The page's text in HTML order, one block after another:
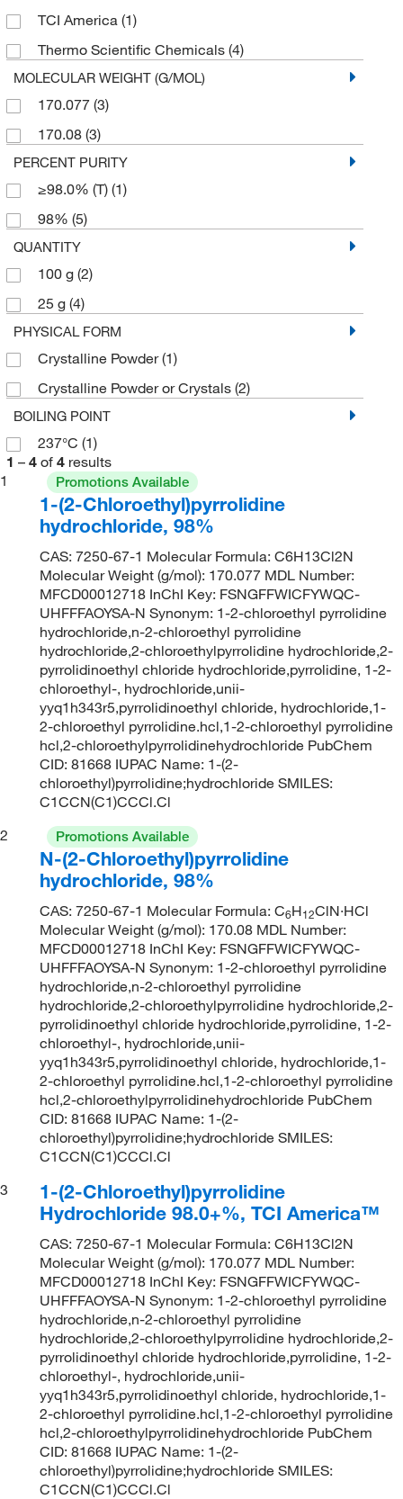
TCI America (1)
Thermo Scientific Chemicals (4)
MOLECULAR WEIGHT (G/MOL)
170.077 (3)
170.08 (3)
PERCENT PURITY
≥98.0% (T) (1)
98% (5)
QUANTITY
100 g (2)
25 g (4)
PHYSICAL FORM
Crystalline Powder(1)
Crystalline Powder or Crystals (2)
BOILING POINT
237°C (1)
1 – 4 of 4 results
1
Promotions Available
1-(2-Chloroethyl)pyrrolidine
hydrochloride, 98%
CAS: 7250-67-1 Molecular Formula: C6H13Cl2N
Molecular Weight (g/mol): 170.077 MDL Number:
MFCD00012718 InChI Key: FSNGFFWICFYWQC-
UHFFFAOYSA-N Synonym: 1-2-chloroethyl pyrrolidine
hydrochloride,n-2-chloroethyl pyrrolidine
hydrochloride,2-chloroethylpyrrolidine hydrochloride,2-
pyrrolidinoethyl chloride hydrochloride,pyrrolidine, 1-2-
chloroethyl-, hydrochloride,unii-
yyq1h343r5,pyrrolidinoethyl chloride, hydrochloride,1-
2-chloroethyl pyrrolidine.hcl,1-2-chloroethyl pyrrolidine
hcl,2-chloroethylpyrrolidinehydrochloride PubChem
CID: 81668 IUPAC Name: 1-(2-
chloroethyl)pyrrolidine;hydrochloride SMILES:
C1CCN(C1)CCCl.Cl
2
Promotions Available
N-(2-Chloroethyl)pyrrolidine
hydrochloride, 98%
CAS: 7250-67-1 Molecular Formula: C6H12ClN·HCl
Molecular Weight (g/mol): 170.08 MDL Number:
MFCD00012718 InChI Key: FSNGFFWICFYWQC-
UHFFFAOYSA-N Synonym: 1-2-chloroethyl pyrrolidine
hydrochloride,n-2-chloroethyl pyrrolidine
hydrochloride,2-chloroethylpyrrolidine hydrochloride,2-
pyrrolidinoethyl chloride hydrochloride,pyrrolidine, 1-2-
chloroethyl-, hydrochloride,unii-
yyq1h343r5,pyrrolidinoethyl chloride, hydrochloride,1-
2-chloroethyl pyrrolidine.hcl,1-2-chloroethyl pyrrolidine
hcl,2-chloroethylpyrrolidinehydrochloride PubChem
CID: 81668 IUPAC Name: 1-(2-
chloroethyl)pyrrolidine;hydrochloride SMILES:
C1CCN(C1)CCCl.Cl
3
1-(2-Chloroethyl)pyrrolidine
Hydrochloride 98.0+%, TCI America™
CAS: 7250-67-1 Molecular Formula: C6H13Cl2N
Molecular Weight (g/mol): 170.077 MDL Number:
MFCD00012718 InChI Key: FSNGFFWICFYWQC-
UHFFFAOYSA-N Synonym: 1-2-chloroethyl pyrrolidine
hydrochloride,n-2-chloroethyl pyrrolidine
hydrochloride,2-chloroethylpyrrolidine hydrochloride,2-
pyrrolidinoethyl chloride hydrochloride,pyrrolidine, 1-2-
chloroethyl-, hydrochloride,unii-
yyq1h343r5,pyrrolidinoethyl chloride, hydrochloride,1-
2-chloroethyl pyrrolidine.hcl,1-2-chloroethyl pyrrolidine
hcl,2-chloroethylpyrrolidinehydrochloride PubChem
CID: 81668 IUPAC Name: 1-(2-
chloroethyl)pyrrolidine;hydrochloride SMILES:
C1CCN(C1)CCCl.Cl